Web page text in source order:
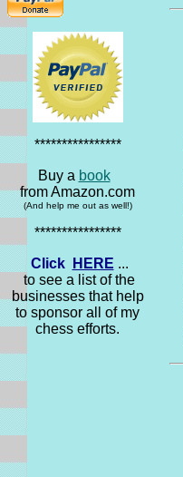
****************
Buy a book
from Amazon.com
(And help me out as well!)
****************
Click
HERE ...
to see a list of the
businesses that help
to sponsor all of my
chess efforts.